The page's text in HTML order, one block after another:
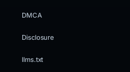
DMCA
Disclosure
llms.txt